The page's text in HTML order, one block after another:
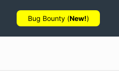
Bug Bounty (New!)